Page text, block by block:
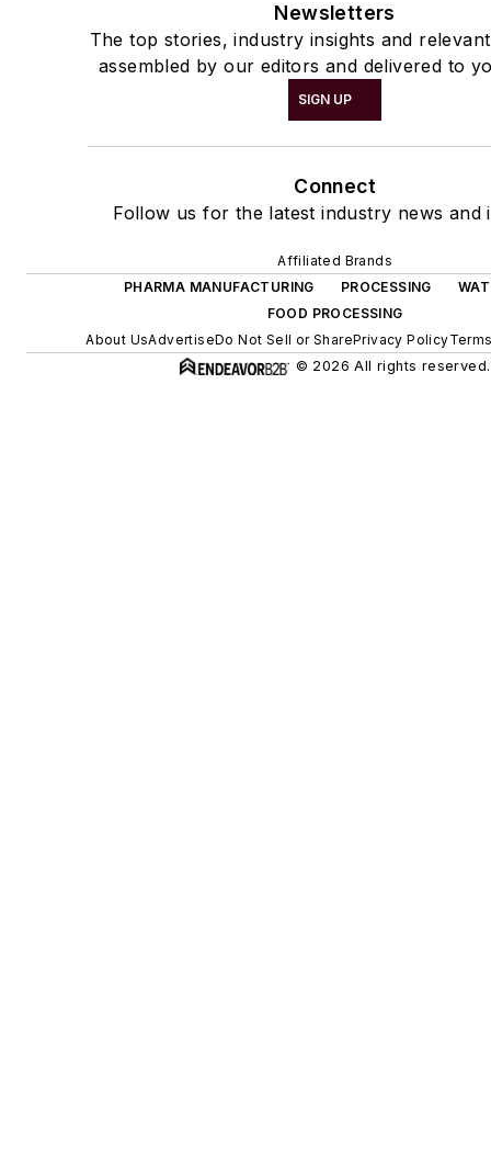
Newsletters
The top stories, industry insights and
assembled by our editors and delivered to
SIGN UP
Connect
Follow us for the latest industry news and
Affiliated Brands
PHARMA MANUFACTURING
PROCESSING
FOOD PROCESSING
About UsAdvertiseDo Not Sell or SharePrivacy Policy
© 2026 All rights reserved.